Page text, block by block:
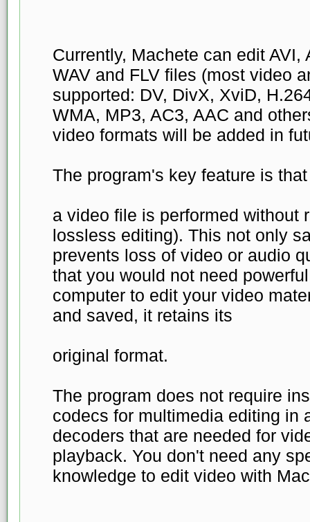
Currently, Machete can edit AVI,
WAV and FLV files (most video
supported: DV, DivX, XviD,
WMA, MP3, AC3, AAC and
video formats will be added in
The program's key feature is
a video file is performed without
lossless editing). This not only
prevents loss of video or audio
that you would not need
computer to edit your video
and saved, it retains its
original format.
The program does not require
codecs for multimedia editing in
decoders that are needed for
playback. You don't need any
knowledge to edit video with